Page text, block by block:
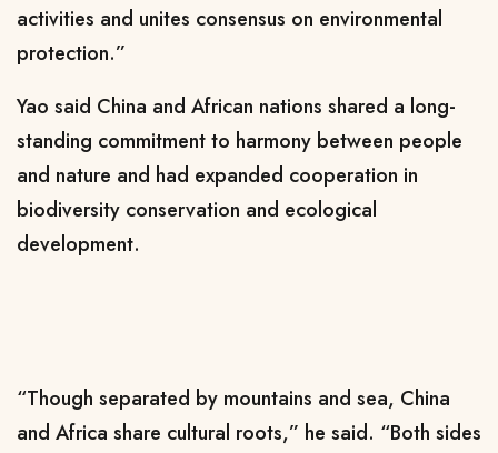
activities and unites consensus on environmental
protection.”
Yao said China and African nations shared a long-
standing commitment to harmony between people
and nature and had expanded cooperation in
biodiversity conservation and ecological
development.
“Though separated by mountains and sea, China
and Africa share cultural roots,” he said. “Both sides